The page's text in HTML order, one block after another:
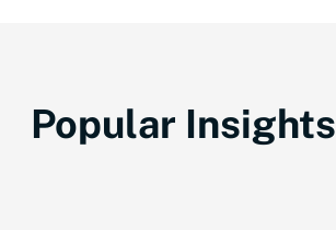
Popular Insights